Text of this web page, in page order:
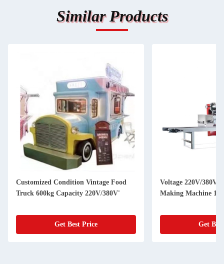
Similar Products
Customized Condition Vintage Food
Truck 600kg Capacity 220V/380V'
Get Best Price
Voltage 220V/380V
Making Machine
Get